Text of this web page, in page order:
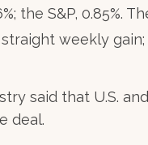
the S&P,
weekly gain;
said that U.S.
deal.